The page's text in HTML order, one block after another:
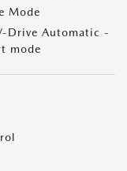
Mode
Drive Automatic -
mode